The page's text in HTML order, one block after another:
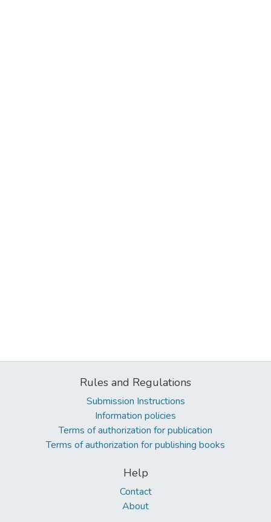
Rules and Regulations
Submission Instructions
Information policies
Terms of authorization for publication
Terms of authorization for publishing books
Help
Contact
About